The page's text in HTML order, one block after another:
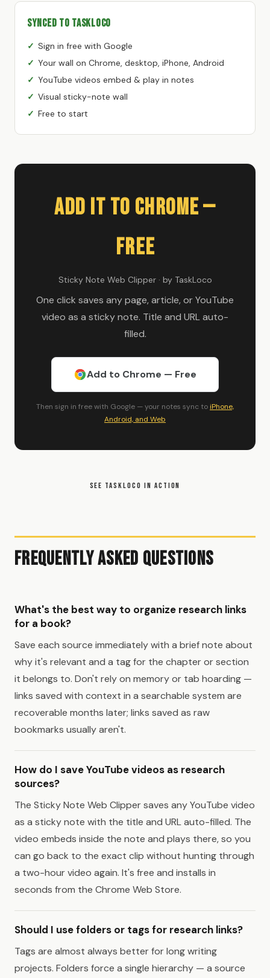
Synced to TaskLoco
Sign in free with Google
Your wall on Chrome, desktop, iPhone, Android
YouTube videos embed & play in notes
Visual sticky-note wall
Free to start
Add It to Chrome —
Free
Sticky Note Web Clipper · by TaskLoco
One click saves any page, article, or YouTube
video as a sticky note. Title and URL auto-
filled.
Add to Chrome — Free
Then sign in free with Google — your notes sync toiPhone,
Android, and Web
SEE TASKLOCO IN ACTION
Frequently Asked Questions
What's the best way to organize research links
for a book?
Save each source immediately with a brief note about
why it's relevant and a tag for the chapter or section
it belongs to. Don't rely on memory or tab hoarding —
links saved with context in a searchable system are
recoverable months later; links saved as raw
bookmarks usually aren't.
How do I save YouTube videos as research
sources?
The Sticky Note Web Clipper saves any YouTube video
as a sticky note with the title and URL auto-filled. The
video embeds inside the note and plays there, so you
can go back to the exact clip without hunting through
a two-hour video again. It's free and installs in
seconds from the Chrome Web Store.
Should I use folders or tags for research links?
Tags are almost always better for long writing
projects. Folders force a single hierarchy — a source